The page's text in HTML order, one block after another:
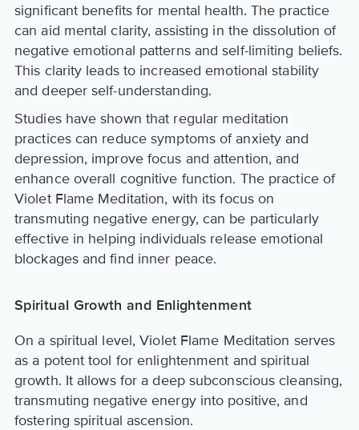
significant benefits for mental health. The practice
can aid mental clarity, assisting in the dissolution of
negative emotional patterns and self-limiting beliefs.
This clarity leads to increased emotional stability
and deeper self-understanding.
Studies have shown that regular meditation
practices can reduce symptoms of anxiety and
depression, improve focus and attention, and
enhance overall cognitive function. The practice of
Violet Flame Meditation, with its focus on
transmuting negative energy, can be particularly
effective in helping individuals release emotional
blockages and find inner peace.
Spiritual Growth and Enlightenment
On a spiritual level, Violet Flame Meditation serves
as a potent tool for enlightenment and spiritual
growth. It allows for a deep subconscious cleansing,
transmuting negative energy into positive, and
fostering spiritual ascension.